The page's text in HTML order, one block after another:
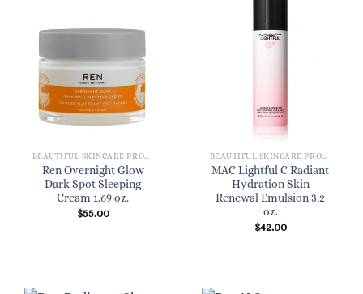
BEAUTIFUL SKINCARE PRODUCTS FOR WOMEN
Ren Overnight Glow
Dark Spot Sleeping
Cream 1.69 oz.
$55.00
BEAUTIFUL SKINCARE PRODUCTS FOR WOMEN
MAC Lightful C Radiant
Hydration Skin
Renewal Emulsion 3.2
oz.
$42.00